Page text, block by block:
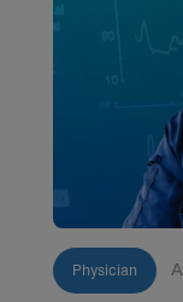
Physician